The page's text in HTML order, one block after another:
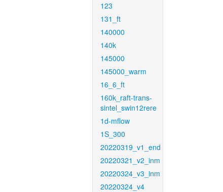
123
131_ft
140000
140k
145000
145000_warm
16_6_ft
160k_raft-trans-
sintel_swin12rere
1d-mflow
1S_300
20220319_v1_end
20220321_v2_inm
20220324_v3_inm
20220324_v4